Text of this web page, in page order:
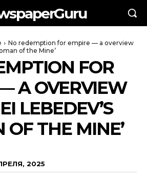
No redemption for empire — a overview
of the Mine’
FOR
A OVERVIEW
LEBEDEV’S
OF THE MINE’
2025